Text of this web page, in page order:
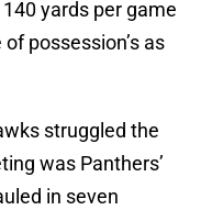
yards per game
possession’s as
struggled the
was Panthers’
in seven